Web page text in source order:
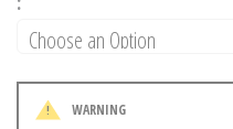
! WARNING